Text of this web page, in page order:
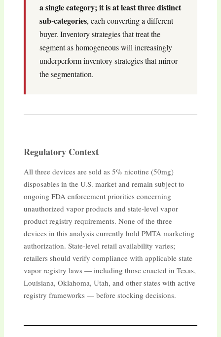
a single category; it is at least three distinct
sub-categories, each converting a different
buyer. Inventory strategies that treat the
segment as homogeneous will increasingly
underperform inventory strategies that mirror
the segmentation.
Regulatory Context
All three devices are sold as 5% nicotine (50mg)
disposables in the U.S. market and remain subject to
ongoing FDA enforcement priorities concerning
unauthorized vapor products and state-level vapor
product registry requirements. None of the three
devices in this analysis currently hold PMTA marketing
authorization. State-level retail availability varies;
retailers should verify compliance with applicable state
vapor registry laws — including those enacted in Texas,
Louisiana, Oklahoma, Utah, and other states with active
registry frameworks — before stocking decisions.